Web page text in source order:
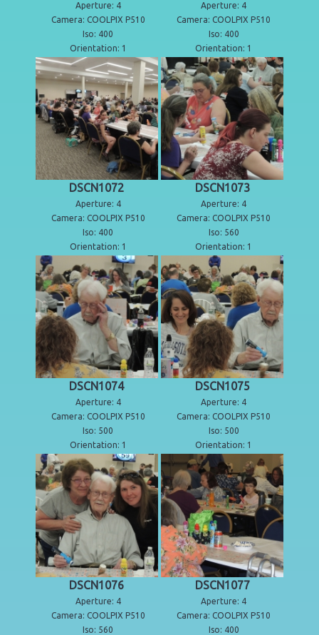
Aperture: 4
Camera: COOLPIX P510
Iso: 400
Orientation: 1
Aperture: 4
Camera: COOLPIX P510
Iso: 400
Orientation: 1
DSCN1072
Aperture: 4
Camera: COOLPIX P510
Iso: 400
Orientation: 1
DSCN1073
Aperture: 4
Camera: COOLPIX P510
Iso: 560
Orientation: 1
DSCN1074
Aperture: 4
Camera: COOLPIX P510
Iso: 500
Orientation: 1
DSCN1075
Aperture: 4
Camera: COOLPIX P510
Iso: 500
Orientation: 1
DSCN1076
Aperture: 4
Camera: COOLPIX P510
Iso: 560
DSCN1077
Aperture: 4
Camera: COOLPIX P510
Iso: 400